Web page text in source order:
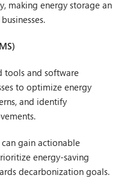
making energy storage an
tools and software
to optimize energy
and identify
can gain actionable
energy-saving
decarbonization goals.